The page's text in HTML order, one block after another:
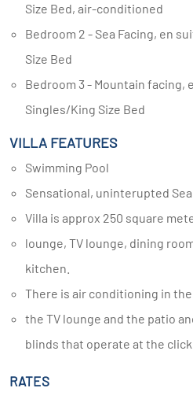
Size Bed, air-conditioned
Bedroom 2 - Sea Facing, en suite Bath and Shower, King
Size Bed
Bedroom 3 - Mountain facing, en suite Bath and Shower,2
Singles/King Size Bed
VILLA FEATURES
Swimming Pool
Sensational, uninterupted
Villa is approx 250 square
lounge, TV lounge, dining room, a modern well equipped
kitchen.
There is air conditioning in
the TV lounge and the patio and the bedrooms have large
blinds that operate at the click
RATES